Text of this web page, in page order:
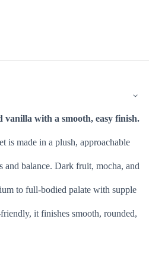
with a smooth, easy finish.
is made in a plush, approachable
and balance. Dark fruit, mocha, and
to full-bodied palate with supple
it finishes smooth, rounded,